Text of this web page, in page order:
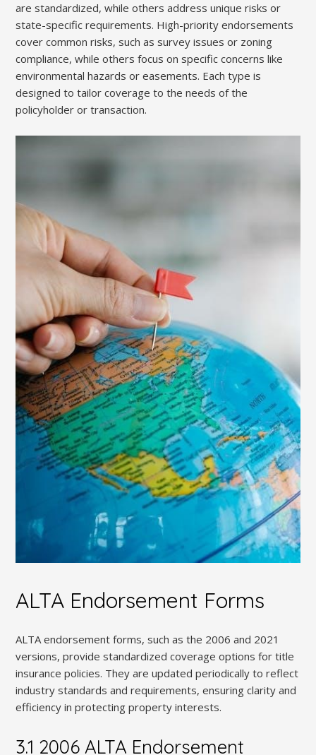
are standardized, while others address unique risks or
state-specific requirements. High-priority endorsements
cover common risks, such as survey issues or zoning
compliance, while others focus on specific concerns like
environmental hazards or easements. Each type is
designed to tailor coverage to the needs of the
policyholder or transaction.
ALTA Endorsement Forms
ALTA endorsement forms, such as the 2006 and 2021
versions, provide standardized coverage options for title
insurance policies. They are updated periodically to reflect
industry standards and requirements, ensuring clarity and
efficiency in protecting property interests.
3.1 2006 ALTA Endorsement